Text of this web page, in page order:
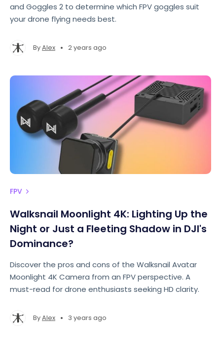
and Goggles 2 to determine which FPV goggles suit
your drone flying needs best.
ByAlex • 2 years ago
FPV
Walksnail Moonlight 4K: Lighting Up the
Night or Just a Fleeting Shadow in DJI's
Dominance?
Discover the pros and cons of the Walksnail Avatar
Moonlight 4K Camera from an FPV perspective. A
must-read for drone enthusiasts seeking HD clarity.
ByAlex • 3 years ago